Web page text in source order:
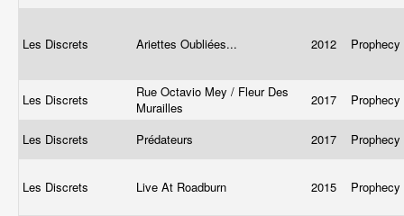
Les Discrets Ariettes Oubliées... 2012 Prophecy
Les Discrets
Rue Octavio Mey / Fleur Des
Murailles
2017
Les Discrets Prédateurs 2017
Les Discrets Live At Roadburn 2015